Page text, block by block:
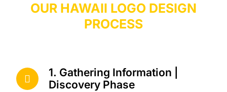
OUR HAWAII LOGO DESIGN
PROCESS
1. Gathering Information |
Discovery Phase